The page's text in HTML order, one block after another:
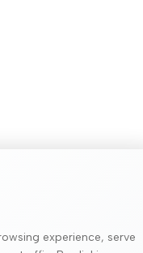
experience, serve